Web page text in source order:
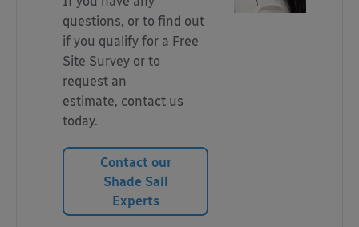
questions, or to find out
if you qualify for a Free
Site Survey or to
request an
estimate, contact us
today.
Contact our
Shade Sail
Experts